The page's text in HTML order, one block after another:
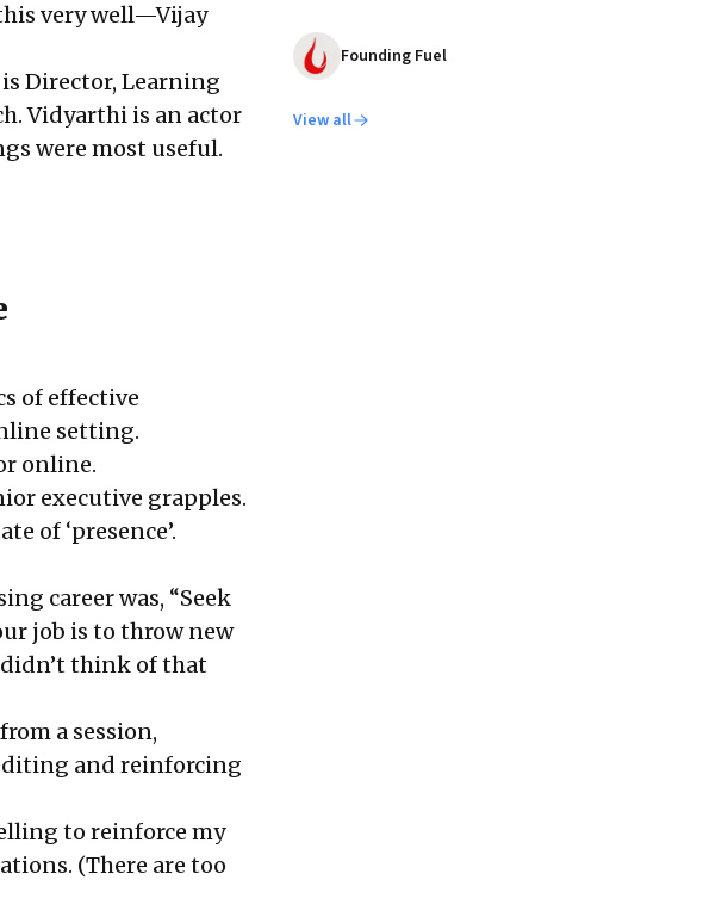
very well—Vijay
Director, Learning
Vidyarthi is an actor
were most useful.
of effective
setting.
online.
executive grapples.
of ‘presence’.
career was, “Seek
job is to throw new
didn’t think of that
a session,
and reinforcing
to reinforce my
(There are too
Founding Fuel
View all